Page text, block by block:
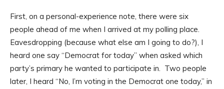
First, on a personal-experience note, there were six
people ahead of me when I arrived at my polling place.
Eavesdropping (because what else am I going to do?), I
heard one say “Democrat for today” when asked which
party’s primary he wanted to participate in. Two people
later, I heard “No, I’m voting in the Democrat one today,” in